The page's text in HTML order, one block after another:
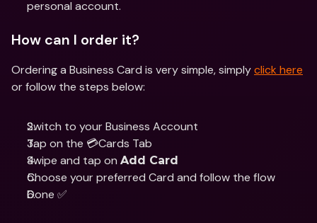
personal account.
How can I order it?
Ordering a Business Card is very simple, simply click here
or follow the steps below:
Switch to your Business Account
Tap on the 💳Cards Tab
Swipe and tap on Add Card
Choose your preferred Card and follow the flow
Done ✅